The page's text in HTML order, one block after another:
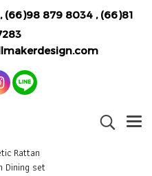
(66)98 879 8034, (66)81
Rattan
Dining set